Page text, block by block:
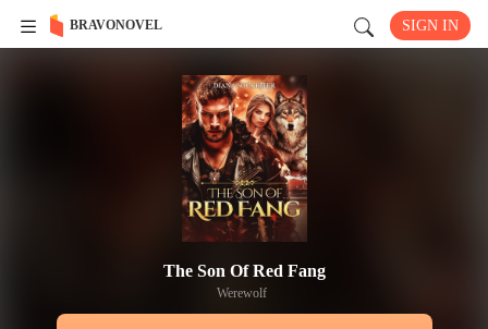
BRAVONOVEL SIGN IN
The Son Of Red Fang
Werewolf